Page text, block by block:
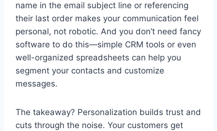
name in the email subject line or referencing
their last order makes your communication feel
personal, not robotic. And you don’t need fancy
software to do this—simple CRM tools or even
well-organized spreadsheets can help you
segment your contacts and customize
messages.
The takeaway? Personalization builds trust and
cuts through the noise. Your customers get